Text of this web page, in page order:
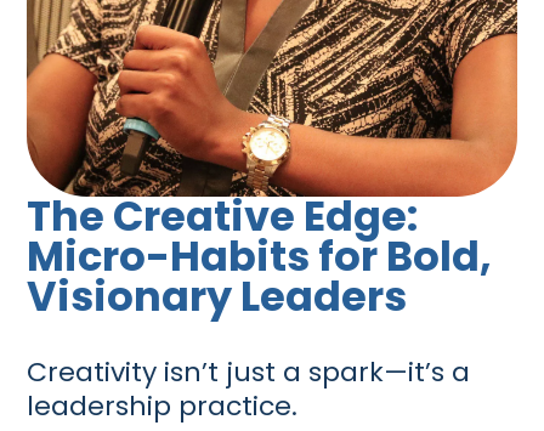
The Creative Edge:
Micro-Habits for Bold,
Visionary Leaders
Creativity isn’t just a spark—it’s a
leadership practice.